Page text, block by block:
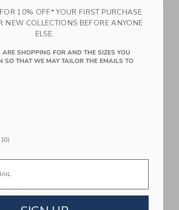
swimsuit featuring an ocean icon
sleeves and a scoop back, plus
to keep them stylish safe.
recycled polyester fabric.
15% Spandex; Lining: 100%
Love
10% OFF* YOUR FIRST PURCHASE
NEW COLLECTIONS BEFORE ANYONE
ELSE.
SHOPPING FOR AND THE SIZES YOU
SO THAT WE MAY TAILOR THE EMAILS TO